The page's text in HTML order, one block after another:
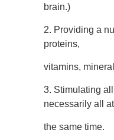
brain.)
2. Providing a
proteins,
vitamins,
3. Stimulating
necessarily all at
the same time.